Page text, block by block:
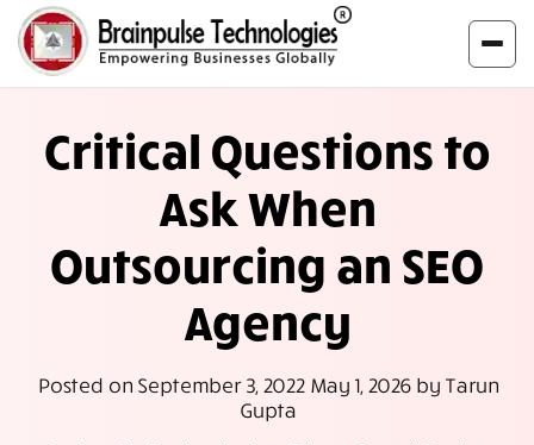
Critical Questions to
Ask When
Outsourcing an SEO
Agency
Posted on September 3, 2022 May 1, 2026by Tarun
Gupta